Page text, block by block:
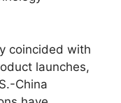
coincided with
launches,
China